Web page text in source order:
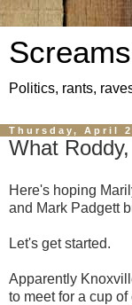
Politics, rants,
Thursday, April
What
Here's hoping
and Mark Padgett
Let's get started.
Apparently
to meet for a cup